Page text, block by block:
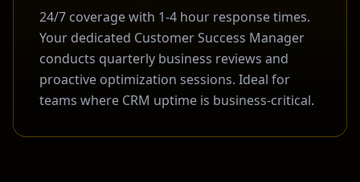
24/7 coverage with 1-4 hour response times.
Your dedicated Customer Success Manager
conducts quarterly business reviews and
proactive optimization sessions. Ideal for
teams where CRM uptime is business-critical.